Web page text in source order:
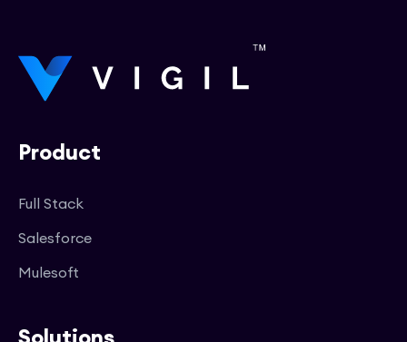
Product
Full Stack
Salesforce
Mulesoft
Solutions